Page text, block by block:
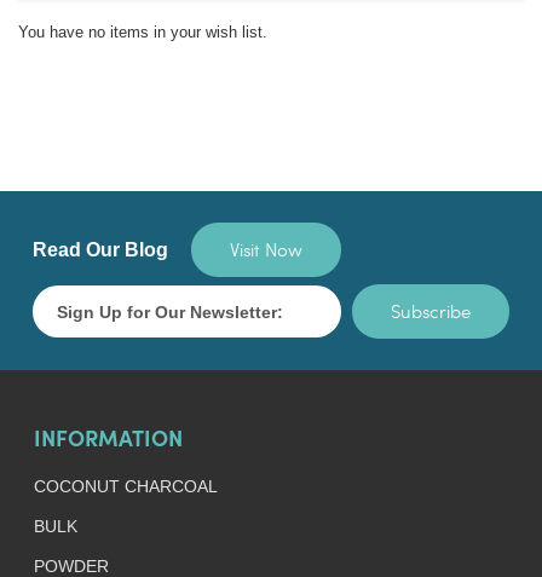
You have no items in your wish list.
Read Our Blog Visit Now
Subscribe
INFORMATION
COCONUT CHARCOAL
BULK
POWDER